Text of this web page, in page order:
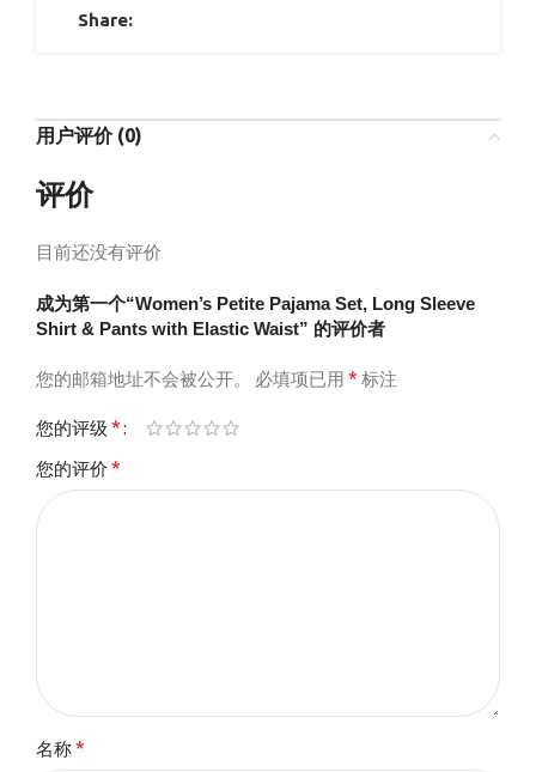
Share:
用户评价 (0)
评价
目前还没有评价
成为第一个“Women’s Petite Pajama Set, Long Sleeve
Shirt & Pants with Elastic Waist” 的评价者
您的邮箱地址不会被公开。 必填项已用 * 标注
您的评级 *
您的评价*
名称*